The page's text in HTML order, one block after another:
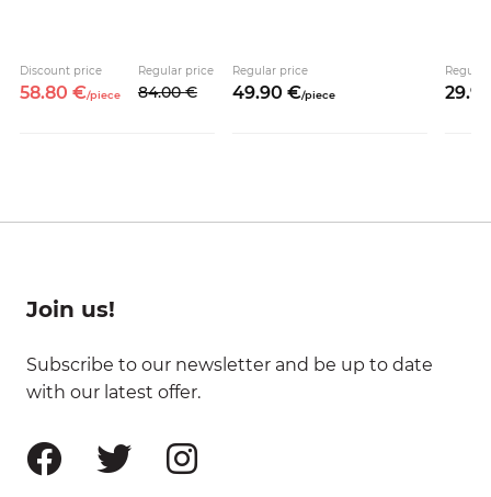
Discount price
58.80 €/piece
Regular price
84.00 €
Regular price
49.90 €/piece 29.
Join us!
Subscribe to our newsletter and be up to date
with our latest offer.